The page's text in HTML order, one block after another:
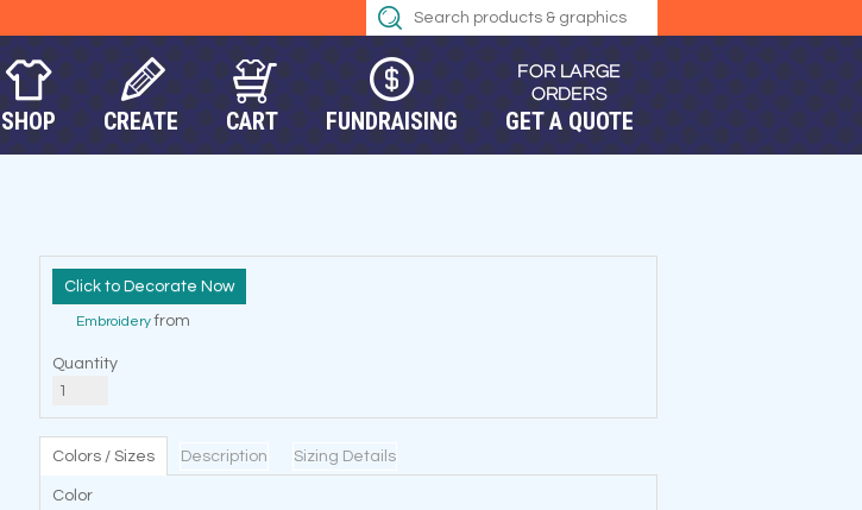
SHOP CREATE CART FUNDRAISING GET A QUOTE
Decorate Now
Embroideryfrom
Quantity
Colors / Sizes Description Sizing Details
Color